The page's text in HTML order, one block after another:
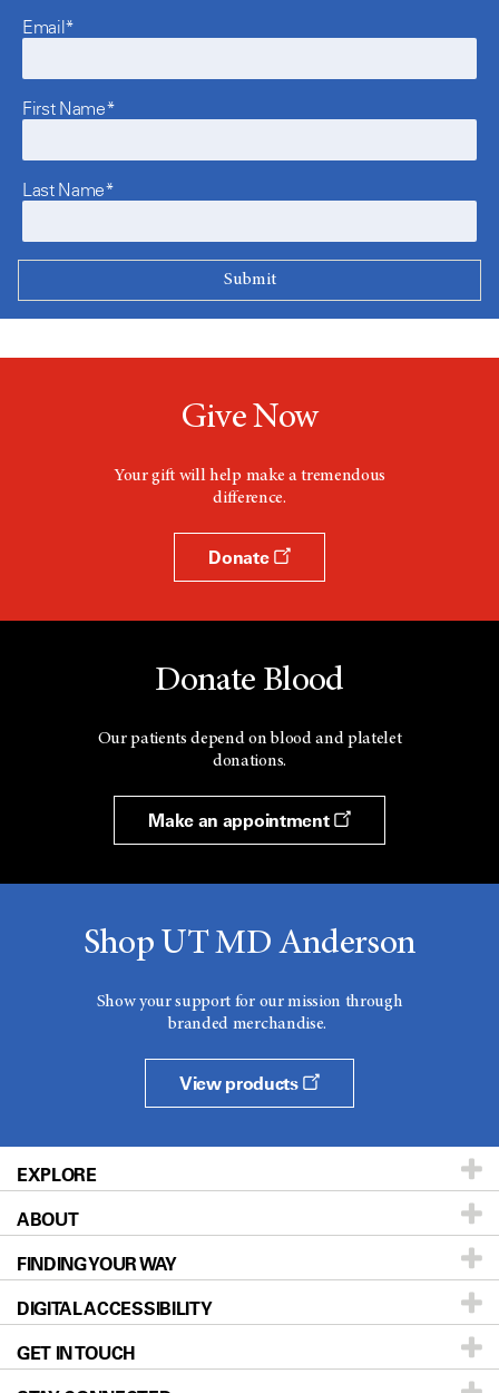
Email*
First Name*
Last Name*
Give Now
Your gift will help make a tremendous
difference.
Donate
Donate Blood
Our patients depend on blood and platelet
donations.
Make an appointment
Shop UT MD Anderson
Show your support for our mission through
branded merchandise.
View products
EXPLORE
Patients & Family
Prevention & Screening
Donors & Volunteers
For Physicians
ABOUT
About UT MD Anderson
Careers
Blog
FINDING YOUR WAY
Our Doctors
Locations
DIGITAL ACCESSIBILITY
Accessibility Policy
GET IN TOUCH